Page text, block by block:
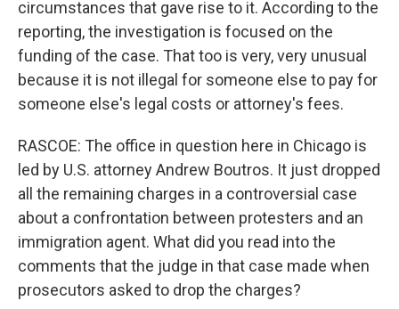
circumstances that gave rise to it. According to the
reporting, the investigation is focused on the
funding of the case. That too is very, very unusual
because it is not illegal for someone else to pay for
someone else's legal costs or attorney's fees.
RASCOE: The office in question here in Chicago is
led by U.S. attorney Andrew Boutros. It just dropped
all the remaining charges in a controversial case
about a confrontation between protesters and an
immigration agent. What did you read into the
comments that the judge in that case made when
prosecutors asked to drop the charges?